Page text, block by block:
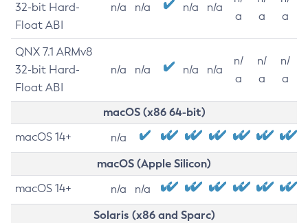
32-bit Hard-
Float ABI
n/a n/a n/a n/a
a
a
a
QNX 7.1 ARMv8
32-bit Hard-
Float ABI
n/a n/a n/a n/a
n/
a
n/
a
n/
a
macOS (x86 64-bit)
macOS 14+ n/a
macOS (Apple Silicon)
macOS 14+ n/a n/a
Solaris (x86 and Sparc)